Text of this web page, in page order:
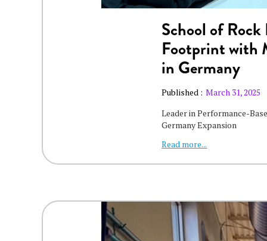
School of
Footprint with
in Germany
Published : March 31, 2025
Leader in Performance-
Germany Expansion
Read more...